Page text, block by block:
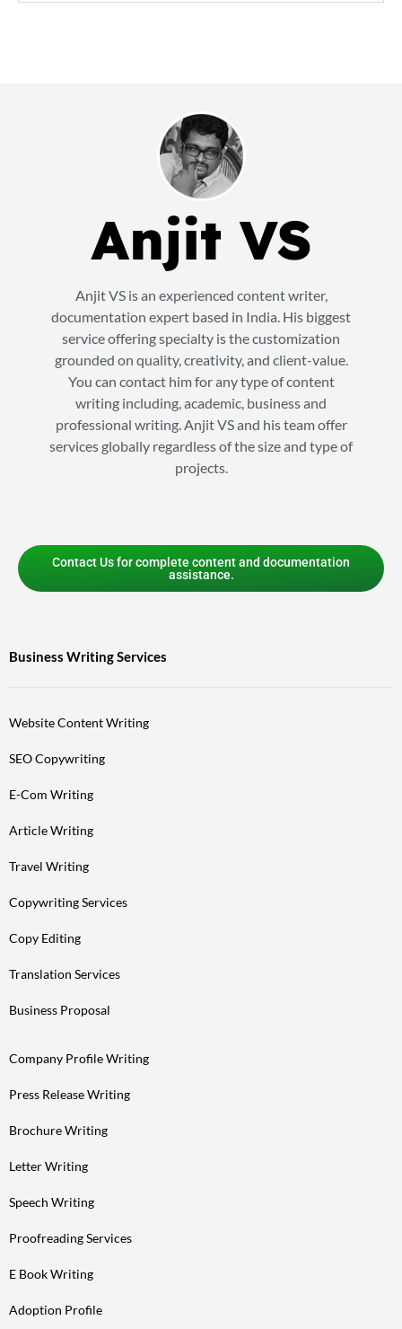
Anjit VS
Anjit VS is an experienced content writer,
documentation expert based in India. His biggest
service offering specialty is the customization
grounded on quality, creativity, and client-value.
You can contact him for any type of content
writing including, academic, business and
professional writing. Anjit VS and his team offer
services globally regardless of the size and type of
projects.
Contact Us for complete content and documentation
assistance.
Business Writing Services
Website Content Writing
SEO Copywriting
E-Com Writing
Article Writing
Travel Writing
Copywriting Services
Copy Editing
Translation Services
Business Proposal
Company Profile Writing
Press Release Writing
Brochure Writing
Letter Writing
Speech Writing
Proofreading Services
E Book Writing
Adoption Profile